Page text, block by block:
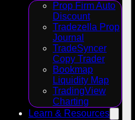
Prop Firm Auto
Discount
Tradezella Prop
Journal
TradeSyncer
Copy Trader
Bookmap
Liquidity Map
TradingView
Charting
Learn & Resources